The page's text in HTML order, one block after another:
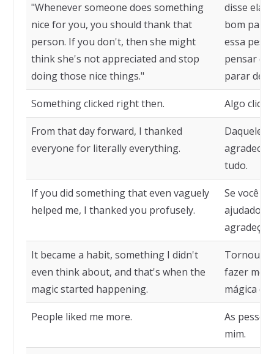
"Whenever someone does something
nice for you, you should thank that
person. If you don't, then she might
think she's not appreciated and stop
doing those nice things."
disse ela.
bom para
essa
pensar
parar de
Something clicked right then. Algo
From that day forward, I thanked
everyone for literally everything.
Daquele
tudo.
If you did something that even vaguely
helped me, I thanked you profusely.
Se você
ajudado
agradeço
It became a habit, something I didn't
even think about, and that's when the
magic started happening.
Tornou-
fazer
mágica
People liked me more.
As
mim.